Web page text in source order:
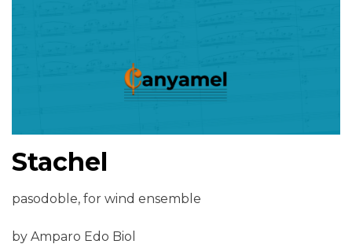
Stachel
pasodoble, for wind ensemble
by Amparo Edo Biol